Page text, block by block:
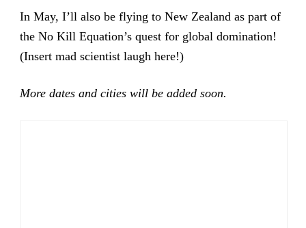
In May, I’ll also be flying to New Zealand as part of
the No Kill Equation’s quest for global domination!
(Insert mad scientist laugh here!)
More dates and cities will be added soon.